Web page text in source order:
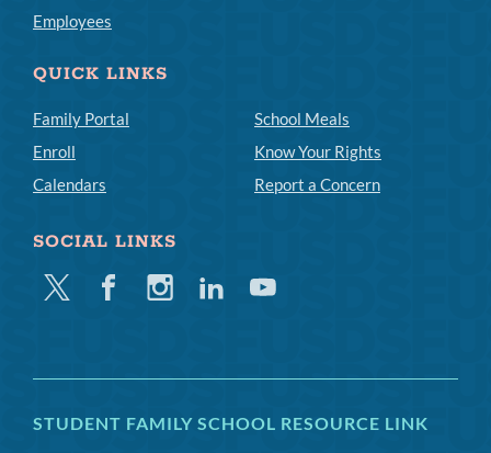
Employees
QUICK LINKS
Family Portal
Enroll
Calendars
School Meals
Know Your Rights
Report a Concern
SOCIAL LINKS
Twitter FacebookInstagramLinkedinYoutube
STUDENT FAMILY SCHOOL RESOURCE LINK